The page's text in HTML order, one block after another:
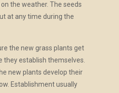
the weather. The seeds
at any time during the
the new grass plants get
they establish themselves.
new plants develop their
Establishment usually